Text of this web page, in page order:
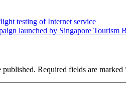
testing of Internet service
launched by Singapore Tourism
published. Required fields are marked